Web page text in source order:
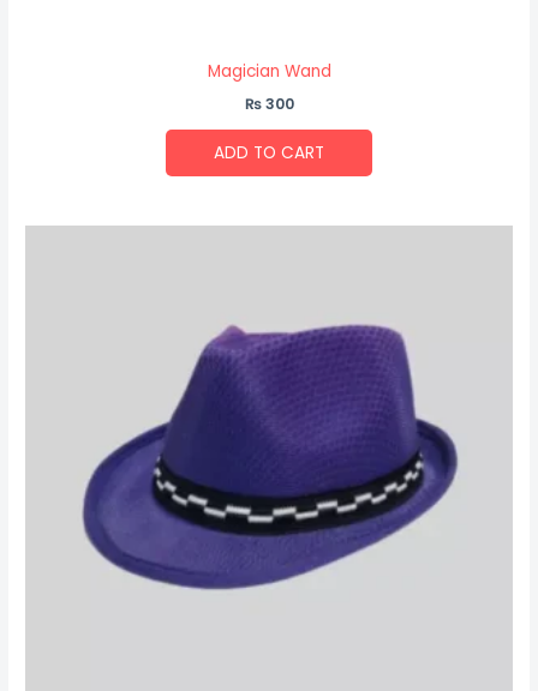
Magician Wand
₨300
ADD TO CART